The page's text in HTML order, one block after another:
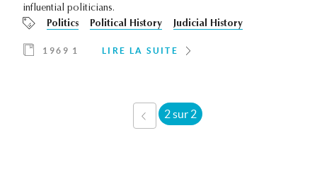
influential politicians.
Politics
Political History Judicial History
1969 1 LIRE LA SUITE
‹ PRÉCÉDENT
2 sur 2